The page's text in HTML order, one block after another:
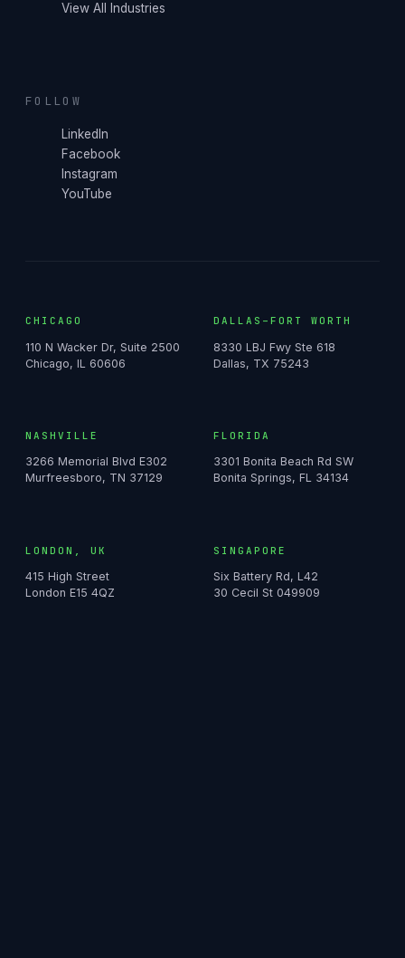
View All Industries
FOLLOW
LinkedIn
Facebook
Instagram
YouTube
CHICAGO
110 N Wacker Dr, Suite 2500
Chicago, IL 60606
DALLAS–FORT WORTH
8330 LBJ Fwy Ste 618
Dallas, TX 75243
NASHVILLE
3266 Memorial Blvd E302
Murfreesboro, TN 37129
FLORIDA
3301 Bonita Beach Rd SW
Bonita Springs, FL 34134
LONDON, UK
415 High Street
London E15 4QZ
SINGAPORE
Six Battery Rd, L42
30 Cecil St 049909